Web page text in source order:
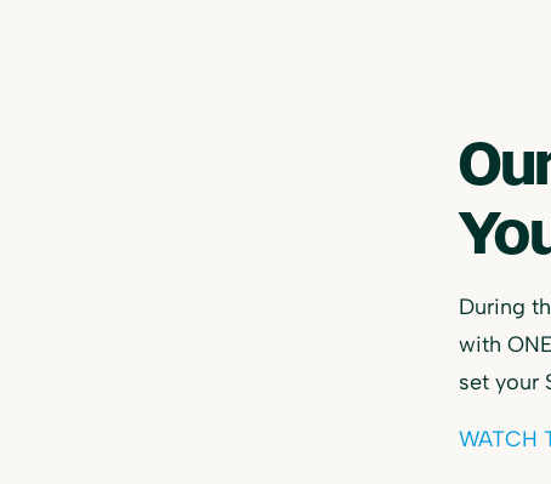
During
with
set your
WATCH